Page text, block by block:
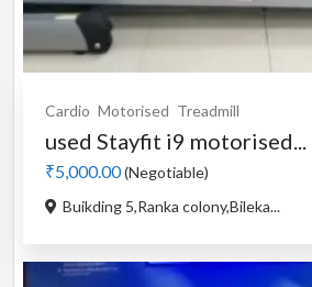
Cardio Motorised Treadmill
used Stayfit i9 motorised...
₹5,000.00(Negotiable)
Buikding 5,Ranka colony,Bileka...